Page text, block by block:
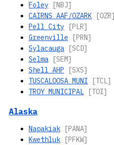
Foley
[NBJ]
CAIRNS AAF/OZARK
[OZR]
Pell City
[PLR]
Greenville
[PRN]
Sylacauga
[SCD]
Selma
[SEM]
Shell AHP
[SXS]
TUSCALOOSA MUNI
[TCL]
TROY MUNICIPAL
[TOI]
Alaska
Napakiak
[PANA]
Kwethluk
[PFKW]